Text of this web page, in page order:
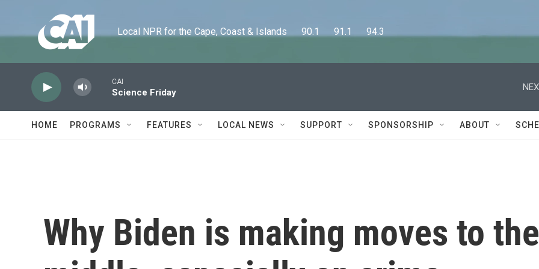
Local NPR for the Cape, Coast & Islands      90.1      91.1      94.3
CAI
Science Friday
HOME PROGRAMS FEATURES LOCAL NEWS SUPPORT SPONSORSHIP ABOUT
Why Biden is making moves to the